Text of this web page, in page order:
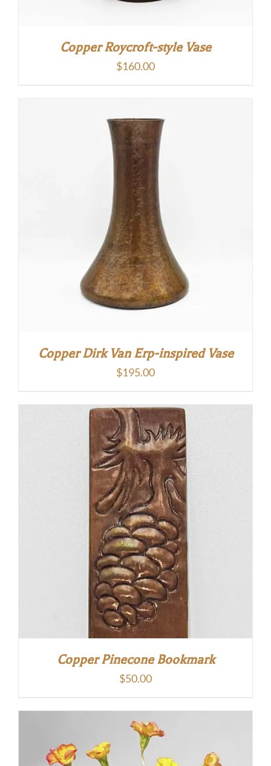
Copper Roycroft-style Vase
$160.00
Copper Dirk Van Erp-inspired Vase
$195.00
Copper Pinecone Bookmark
$50.00